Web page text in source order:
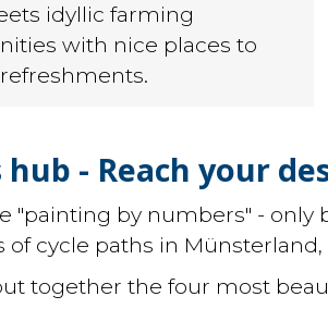
idyllic farming
with nice places to
hub - Reach your
"painting by numbers" -
of cycle paths in
together the four most